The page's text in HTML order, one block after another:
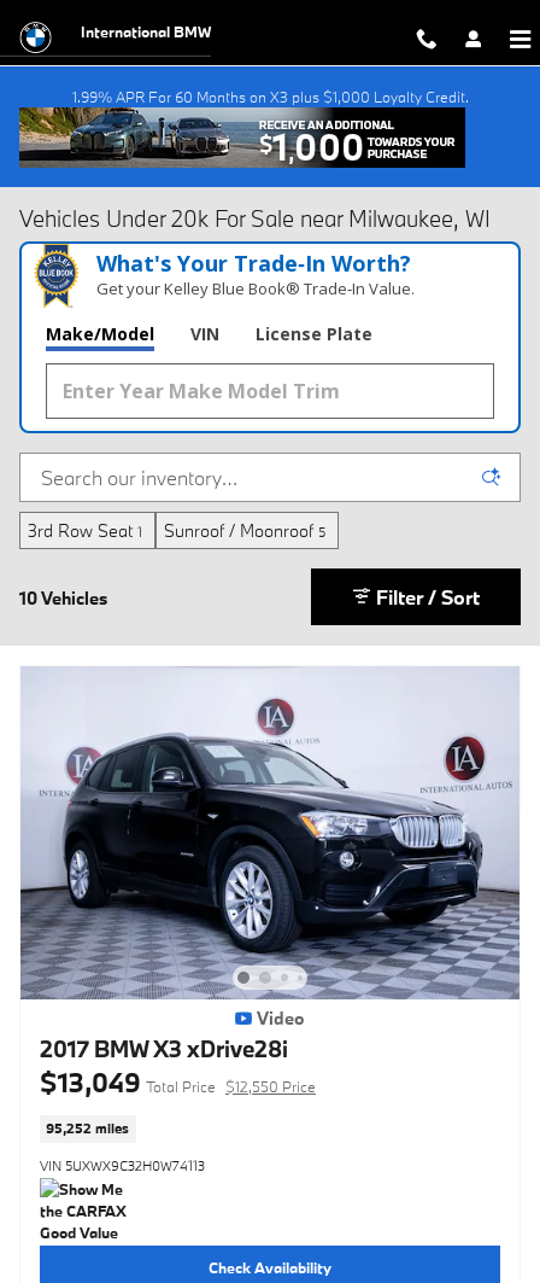
International BMW
1.99% APR For 60 Months on X3 plus $1,000 Loyalty Credit.
Vehicles Under 20k For Sale near Milwaukee, WI
What's Your Trade‑In Worth?
Get your Kelley Blue Book® Trade‑In Value.
Make/Model VIN License Plate
3rd Row Seat 1 Sunroof / Moonroof 5
10 Vehicles Filter / Sort
Video
2017 BMW X3 xDrive28i
$13,049 Total Price $12,550 Price
95,252 miles
VIN 5UXWX9C32H0W74113
Check Availability